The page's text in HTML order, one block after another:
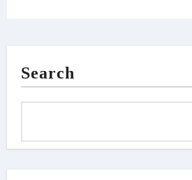
Search